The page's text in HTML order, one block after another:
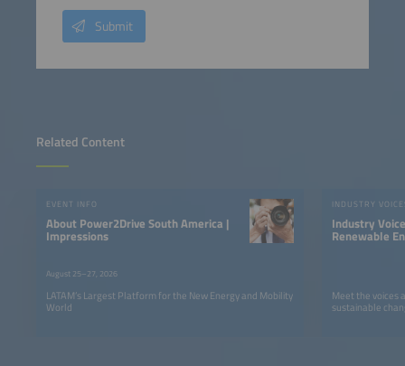
Related Content
EVENT INFO
About Power2Drive South America |
Impressions
August 25–27, 2026
LATAM’s Largest Platform for the New Energy and Mobility
World
INDUSTRY
Industry
Renewable
Meet the voices
sustainable
Submit